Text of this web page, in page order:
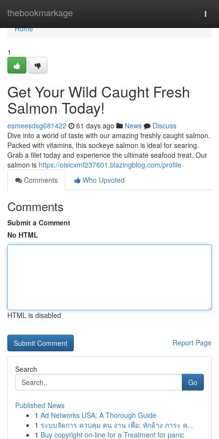
thebookmarkage
Home
Home
1
Get Your Wild Caught Fresh
Salmon Today!
esmeesdsg681422 61 days ago News
Discuss
Dive into a world of taste with our amazing freshly caught salmon.
Packed with vitamins, this sockeye salmon is ideal for searing.
Grab a filet today and experience the ultimate seafood treat. Our
salmon is https://oisicxmf237601.blazingblog.com/profile
Comments
Who Upvoted
Comments
Submit a Comment
No HTML
HTML is disabled
Report Page
Search
Go
Published News
1 Ad Networks USA: A Thorough Guide
1 ระบบจัดการ ควบคุม คน งาน เพื่อ: หักล้าง ภาระ ค...
1 Buy copyright on-line for a Treatment for panic